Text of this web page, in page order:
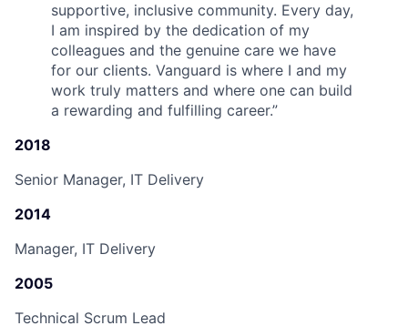
supportive, inclusive community. Every day,
I am inspired by the dedication of my
colleagues and the genuine care we have
for our clients. Vanguard is where I and my
work truly matters and where one can build
a rewarding and fulfilling career.”
2018
Senior Manager, IT Delivery
2014
Manager, IT Delivery
2005
Technical Scrum Lead